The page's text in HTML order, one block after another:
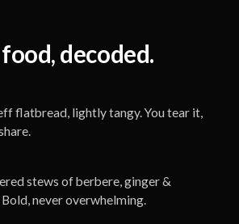
decoded.
flatbread, lightly tangy. You tear it,
stews of berbere, ginger &
never overwhelming.